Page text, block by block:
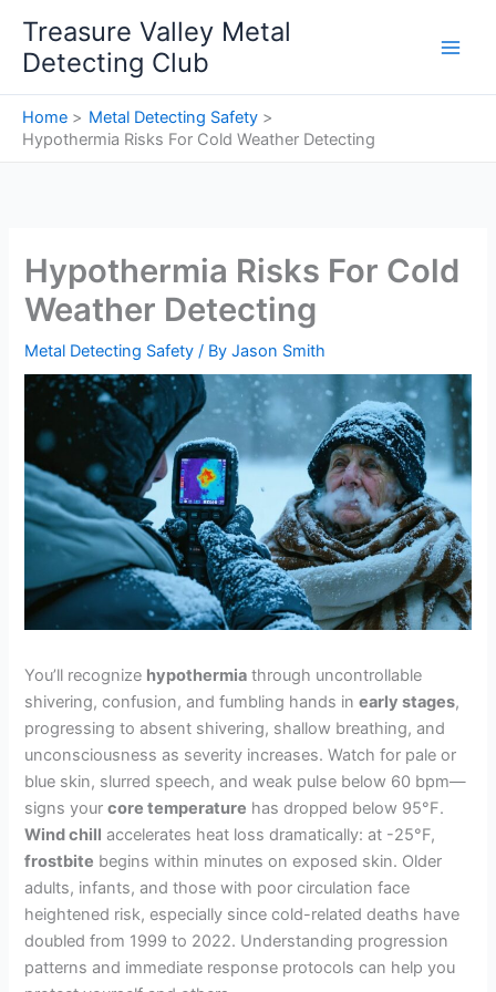
content
Treasure Valley Metal
Detecting Club
Home
Metal Detecting Safety
Hypothermia Risks For Cold Weather Detecting
Hypothermia Risks For Cold
Weather Detecting
Metal Detecting Safety / ByJason Smith
You’ll recognize hypothermia through uncontrollable
shivering, confusion, and fumbling hands inearly stages,
progressing to absent shivering, shallow breathing, and
unconsciousness as severity increases. Watch for pale or
blue skin, slurred speech, and weak pulse below 60 bpm—
signs yourcore temperature has dropped below 95°F.
Wind chill accelerates heat loss dramatically: at -25°F,
frostbite begins within minutes on exposed skin. Older
adults, infants, and those with poor circulation face
heightened risk, especially since cold-related deaths have
doubled from 1999 to 2022. Understanding progression
patterns and immediate response protocols can help you